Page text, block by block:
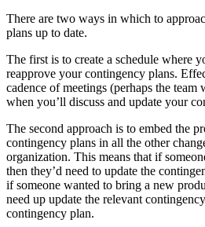
There are two ways in which to
plans up to date.
The first is to create a schedule where
reapprove your contingency plans.
cadence of meetings (perhaps the
when you’ll discuss and update your
The second approach is to embed the
contingency plans in all the other
organization. This means that if
then they’d need to update the
if someone wanted to bring a new
need up update the relevant
contingency plan.